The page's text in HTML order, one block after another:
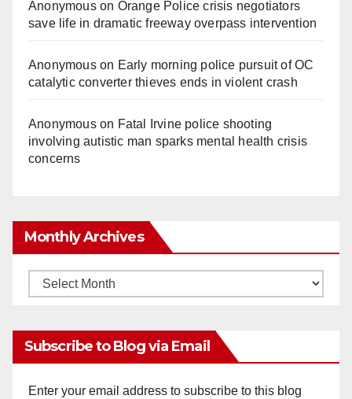
Anonymouson Orange Police crisis negotiators
save life in dramatic freeway overpass intervention
Anonymouson Early morning police pursuit of OC
catalytic converter thieves ends in violent crash
Anonymouson Fatal Irvine police shooting
involving autistic man sparks mental health crisis
concerns
Monthly Archives
Monthly
Subscribe to Blog via Email
Enter your email address to subscribe to this blog